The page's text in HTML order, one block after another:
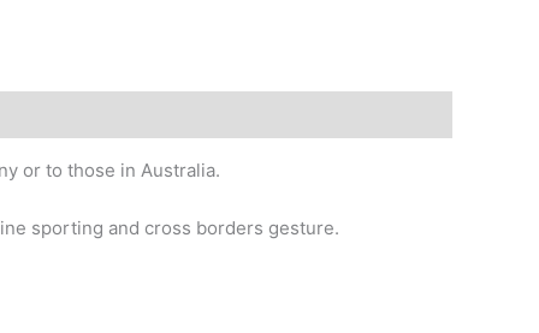
or to those in Australia.
sporting and cross borders gesture.